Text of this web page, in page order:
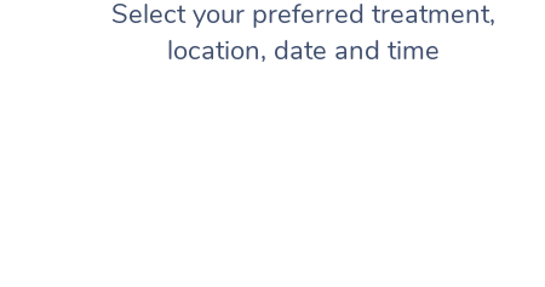
Select your preferred treatment,
location, date and time